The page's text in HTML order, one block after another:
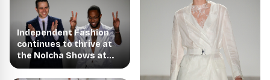
Independent Fashion
continues to thrive at
the Nolcha Shows at
NYFW